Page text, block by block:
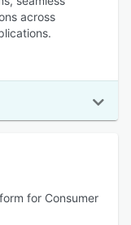
across
for Consumer